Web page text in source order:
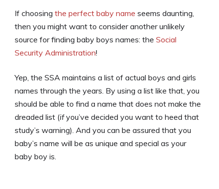
If choosing the perfect baby name seems daunting,
then you might want to consider another unlikely
source for finding baby boys names: the Social
Security Administration!
Yep, the SSA maintains a list of actual boys and girls
names through the years. By using a list like that, you
should be able to find a name that does not make the
dreaded list (ifyou’ve decided you want to heed that
study’s warning). And you can be assured that you
baby’s name will be as unique and special as your
baby boy is.